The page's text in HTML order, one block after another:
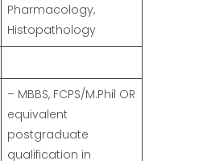
Pharmacology,
Histopathology
– MBBS, FCPS/M.Phil OR
equivalent
postgraduate
qualification in